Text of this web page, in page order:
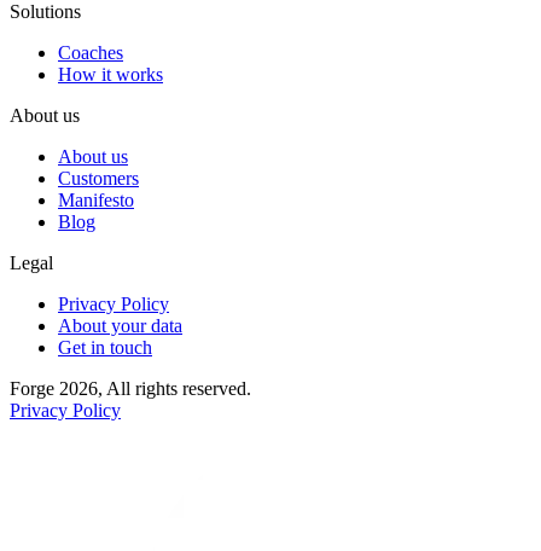
Solutions
Coaches
How it works
About us
About us
Customers
Manifesto
Blog
Legal
Privacy Policy
About your data
Get in touch
Forge 2026, All rights reserved.
Privacy Policy